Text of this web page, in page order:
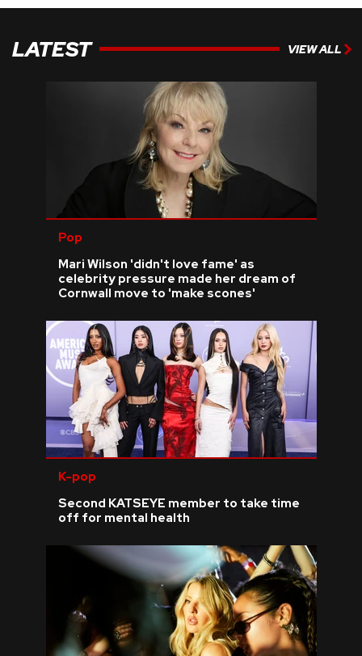
LATEST VIEW ALL
Pop
Mari Wilson 'didn't love fame' as
celebrity pressure made her dream of
Cornwall move to 'make scones'
K-pop
Second KATSEYE member to take time
off for mental health